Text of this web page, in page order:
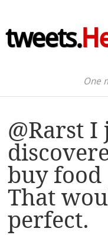
tweets.
One
@Rarst I
buy food
That
perfect.